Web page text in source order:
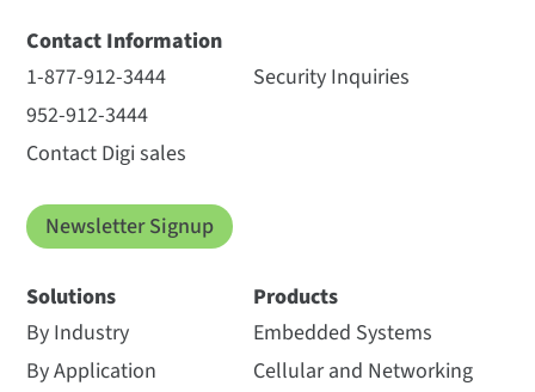
Contact Information
1-877-912-3444
952-912-3444
Contact Digi sales
Security Inquiries
Newsletter Signup
Solutions
By Industry
By Application
Products
Embedded Systems
Cellular and Networking